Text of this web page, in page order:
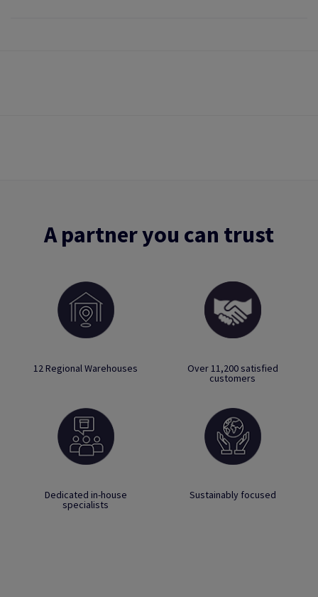
A partner you can trust
12 Regional Warehouses Over 11,200 satisfied
customers
Dedicated in-house
specialists
Sustainably focused